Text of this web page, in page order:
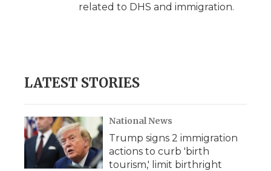
related to DHS and immigration.
LATEST STORIES
National News
Trump signs 2 immigration
actions to curb 'birth
tourism,' limit birthright